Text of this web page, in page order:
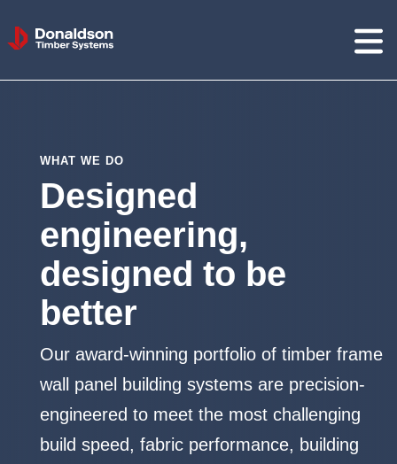
Donaldson
Timber
WHAT WE DO
Designed
engineering,
designed to be
better
Our award-winning portfolio of timber frame
wall panel building systems are precision-
engineered to meet the most challenging
build speed, fabric performance, building